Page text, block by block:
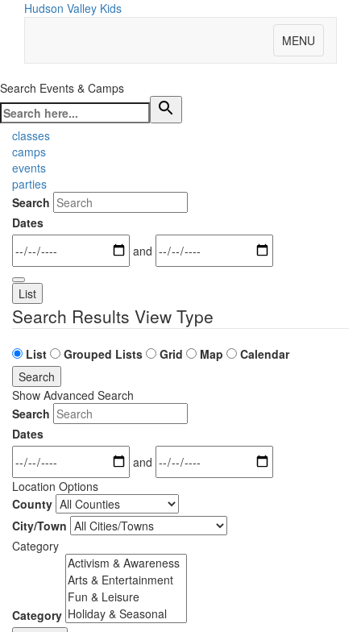
Hudson Valley Kids
MENU
Search Events & Camps
classes
camps
events
parties
Search
Dates
and
List
Search Results View Type
List Grouped Lists Grid Map
Calendar
Search
Show Advanced Search
Search
Dates
and
Location Options
County
City/Town
Category
Category